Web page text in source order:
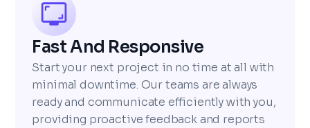
Fast And Responsive
Start your next project in no time at all with
minimal downtime. Our teams are always
ready and communicate efficiently with you,
providing proactive feedback and reports